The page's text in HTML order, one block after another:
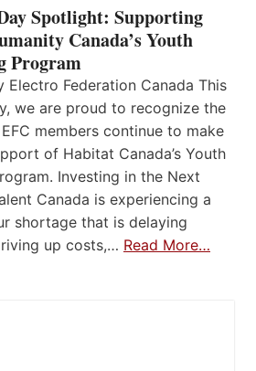
Spotlight: Supporting
Canada’s Youth
Program
Electro Federation Canada This
we are proud to recognize the
members continue to make
of Habitat Canada’s Youth
Investing in the Next
Canada is experiencing a
shortage that is delaying
up costs,… Read More…